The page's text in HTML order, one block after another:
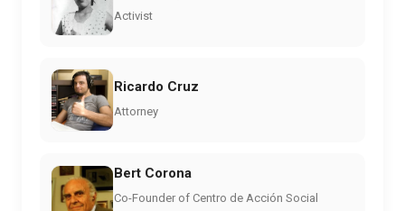
Activist
Ricardo Cruz
Attorney
Bert Corona
Co-Founder of Centro de Acción Social